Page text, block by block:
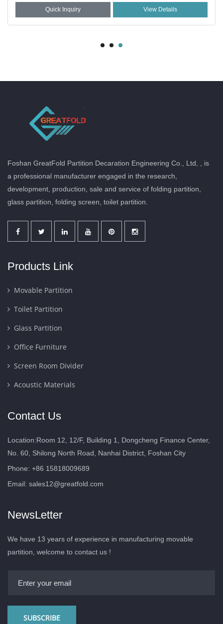
Quick Inquiry View Details
Foshan GreatFold Partition Decaration Engineering Co., Ltd, , is
a professional manufacturer engaged in the research,
development, production, sale and service of folding partition,
glass partition, folding screen, toilet partition.
Products Link
Movable Partition
Toilet Partition
Glass Partition
Office Furniture
Screen Room Divider
Acoustic Materials
Contact Us
Location:Room 12, 12/F, Building 1, Dongcheng Finance Center,
No. 60, Shilong North Road, Nanhai District, Foshan City
Phone: +86 15818009689
Email: sales12@greatfold.com
NewsLetter
We have 13 years of experience in manufacturing movable
partition, welcome to contact us !
SUBSCRIBE